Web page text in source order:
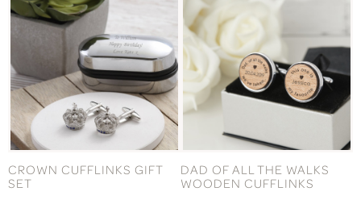
CROWN CUFFLINKS GIFT
SET
DAD OF ALL THE WALKS
WOODEN CUFFLINKS